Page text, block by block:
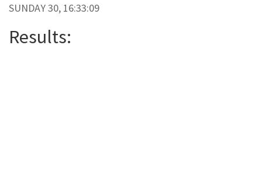
SUNDAY 30, 16:33:09
Results: